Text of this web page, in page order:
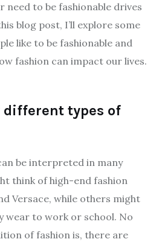
need to be fashionable drives
blog post, I’ll explore some
like to be fashionable and
fashion can impact our lives.
different types of
be interpreted in many
think of high-end fashion
Versace, while others might
wear to work or school. No
of fashion is, there are